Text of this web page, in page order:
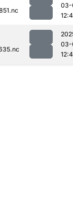
03-
03-